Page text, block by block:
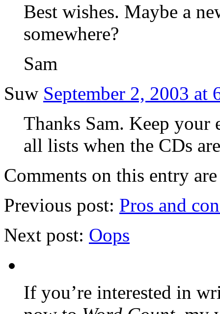
Best wishes. Maybe a
somewhere?
Sam
Suw September 2, 2003 at
Thanks Sam. Keep
all lists when the CDs
Comments on this entry
Previous post: Pros and
Next post: Oops
If you’re interested in